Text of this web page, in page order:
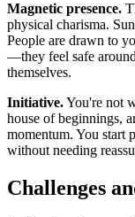
Magnetic presence.
physical charisma.
People are drawn to
—they feel safe
themselves.
Initiative.You're not
house of beginnings,
momentum. You start
without needing
Challenges